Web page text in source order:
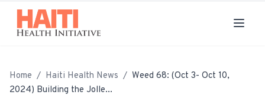
Home / Haiti Health News / Weed 68: (Oct 3- Oct 10,
2024) Building the Jolle...